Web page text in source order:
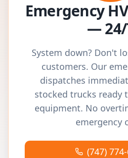
Emergency
—
System down? Don't
customers. Our
dispatches
stocked trucks ready
equipment. No
emergency
(747)